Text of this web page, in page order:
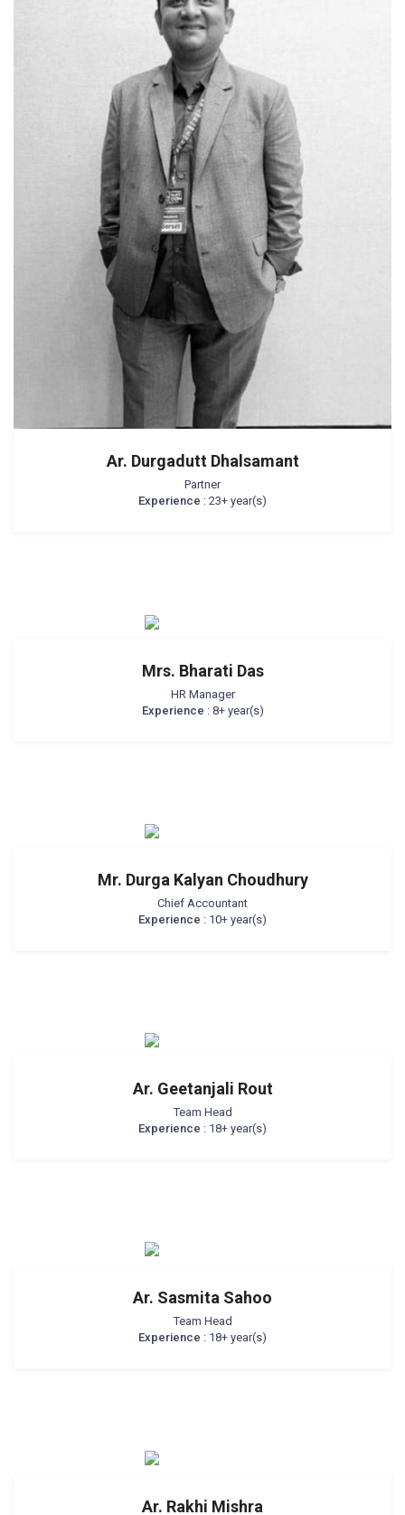
Ar. Durgadutt Dhalsamant
Partner
Experience : 23+ year(s)
Mrs. Bharati Das
HR Manager
Experience : 8+ year(s)
Mr. Durga Kalyan Choudhury
Chief Accountant
Experience : 10+ year(s)
Ar. Geetanjali Rout
Team Head
Experience : 18+ year(s)
Ar. Sasmita Sahoo
Team Head
Experience : 18+ year(s)
Ar. Rakhi Mishra